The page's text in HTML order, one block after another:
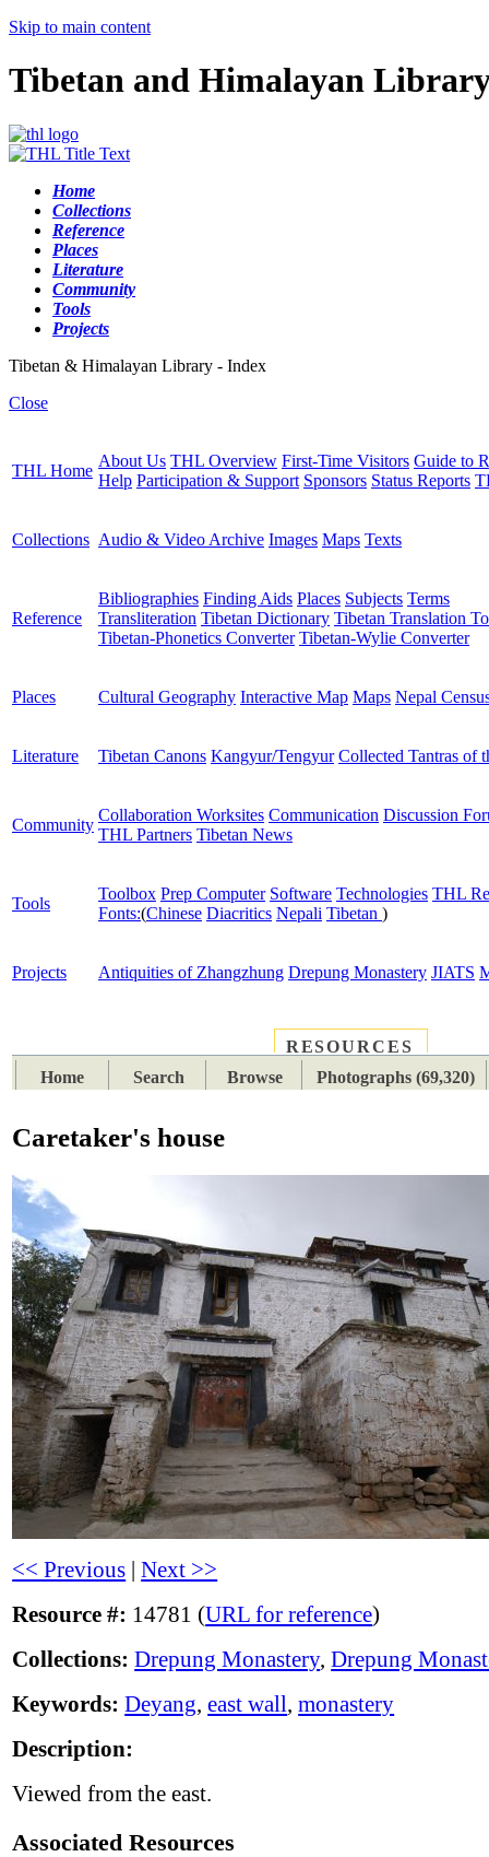
Skip to main content
Tibetan and Himalayan
Home
Collections
Reference
Places
Literature
Community
Tools
Projects
Tibetan & Himalayan Library - Index
Close
THL Home
About Us THL Overview First-Time Visitors Guide to
Help Participation & Support Sponsors Status Reports
Collections Audio & Video Archive Images Maps Texts
Reference
Bibliographies Finding Aids Places Subjects Terms
Transliteration Tibetan Dictionary Tibetan Translation
Tibetan-Phonetics Converter Tibetan-Wylie Converter
Places Cultural Geography Interactive Map Maps Nepal
Literature Tibetan Canons Kangyur/Tengyur Collected Tantras of
Community
Collaboration Worksites Communication Discussion
THL Partners Tibetan News
Tools
Toolbox Prep Computer Software Technologies THL
Fonts:(Chinese Diacritics Nepali Tibetan )
Projects Antiquities of Zhangzhung Drepung Monastery JIATS
RESOURCES
Home
Search Browse Photographs (69,320)
Caretaker's house
<< Previous |Next >>
Resource #: 14781 (URL for reference)
Collections: Drepung Monastery,Drepung
Keywords: Deyang,east wall,monastery
Description:
Viewed from the east.
Associated Resources